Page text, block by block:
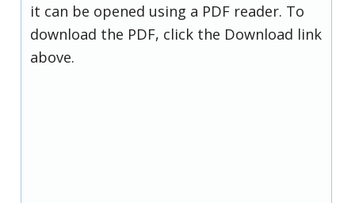
it can be opened using a PDF reader. To
download the PDF, click the Download link
above.